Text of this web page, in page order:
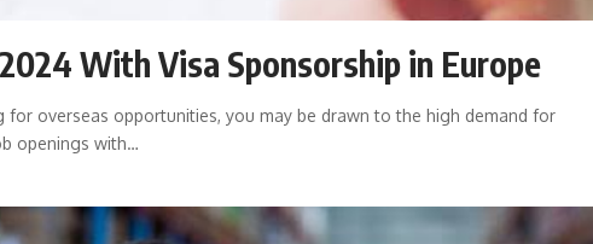
With Visa Sponsorship in Europe
for overseas opportunities, you may be drawn to the high demand for
openings with…